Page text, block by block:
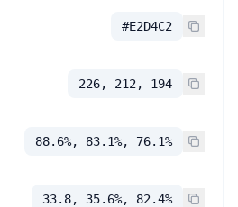
#E2D4C2
226, 212, 194
88.6%, 83.1%, 76.1%
33.8, 35.6%, 82.4%